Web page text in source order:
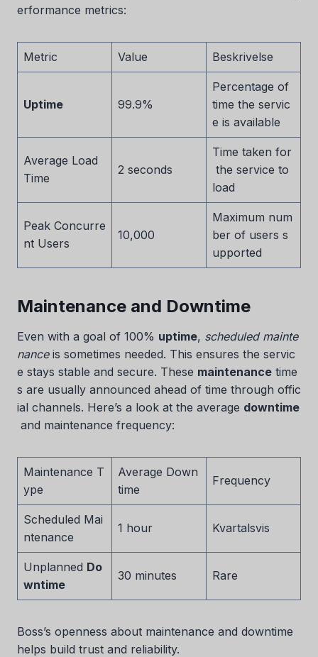
erformance metrics:
Metric Value Beskrivelse
Uptime 99.9%
Percentage of
time the servic
e is available
Average Load
Time
2 seconds
Time taken for
the service to
load
Peak Concurre
nt Users
10,000
Maximum num
ber of users s
upported
Maintenance and Downtime
Even with a goal of 100% uptime, scheduled mainte
nanceis sometimes needed. This ensures the servic
e stays stable and secure. These maintenance time
s are usually announced ahead of time through offic
ial channels. Here’s a look at the average downtime
and maintenance frequency:
Maintenance T
ype
Average Down
time
Frequency
Scheduled Mai
ntenance
1 hour Kvartalsvis
Unplanned Do
wntime
30 minutes Rare
Boss’s openness about maintenance and downtime
helps build trust and reliability.